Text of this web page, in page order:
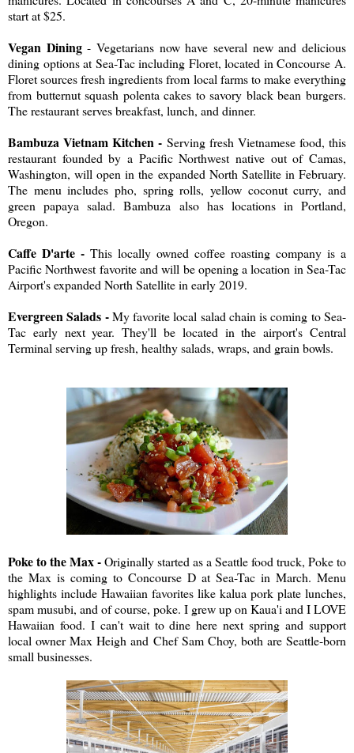
start at $25.
Vegan Dining- Vegetarians now have several new and delicious
dining options at Sea-Tac including Floret, located in Concourse A.
Floret sources fresh ingredients from local farms to make everything
from butternut squash polenta cakes to savory black bean burgers.
The restaurant serves breakfast, lunch, and dinner.
Bambuza Vietnam Kitchen - Serving fresh Vietnamese food, this
restaurant founded by a Pacific Northwest native out of Camas,
Washington, will open in the expanded North Satellite in February.
The menu includes pho, spring rolls, yellow coconut curry, and
green papaya salad. Bambuza also has locations in Portland,
Oregon.
Caffe D'arte - This locally owned coffee roasting company is a
Pacific Northwest favorite and will be opening a location in Sea-Tac
Airport's expanded North Satellite in early 2019.
Evergreen Salads -My favorite local salad chain is coming to Sea-
Tac early next year. They'll be located in the airport's Central
Terminal serving up fresh, healthy salads, wraps, and grain bowls.
Poke to the Max -Originally started as a Seattle food truck, Poke to
the Max is coming to Concourse D at Sea-Tac in March. Menu
highlights include Hawaiian favorites like kalua pork plate lunches,
spam musubi, and of course, poke. I grew up on Kaua'i and I LOVE
Hawaiian food. I can't wait to dine here next spring and support
local owner Max Heigh and Chef Sam Choy, both are Seattle-born
small businesses.